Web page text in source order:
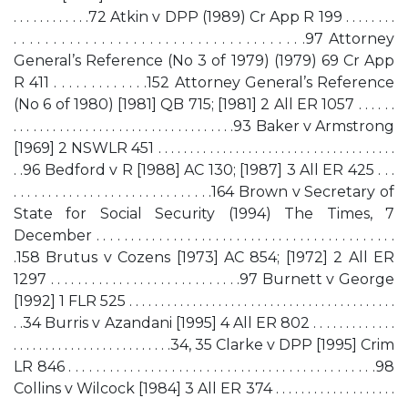
. . . . . . . . . . . .72 Atkin v DPP (1989) Cr App R 199 . . . . . . . .
. . . . . . . . . . . . . . . . . . . . . . . . . . . . . . . . . . . . .97 Attorney
General’s Reference (No 3 of 1979) (1979) 69 Cr App
R 411 . . . . . . . . . . . . .152 Attorney General’s Reference
(No 6 of 1980) [1981] QB 715; [1981] 2 All ER 1057 . . . . . .
. . . . . . . . . . . . . . . . . . . . . . . . . . . . . . . . . .93 Baker v Armstrong
[1969] 2 NSWLR 451 . . . . . . . . . . . . . . . . . . . . . . . . . . . . . . . . . . . . .
. .96 Bedford v R [1988] AC 130; [1987] 3 All ER 425 . . .
. . . . . . . . . . . . . . . . . . . . . . . . . . . . .164 Brown v Secretary of
State for Social Security (1994) The Times, 7
December . . . . . . . . . . . . . . . . . . . . . . . . . . . . . . . . . . . . . . . . . . .
.158 Brutus v Cozens [1973] AC 854; [1972] 2 All ER
1297 . . . . . . . . . . . . . . . . . . . . . . . . . . . .97 Burnett v George
[1992] 1 FLR 525 . . . . . . . . . . . . . . . . . . . . . . . . . . . . . . . . . . . . . . . . . .
. .34 Burris v Azandani [1995] 4 All ER 802 . . . . . . . . . . . . .
. . . . . . . . . . . . . . . . . . . . . . . . .34, 35 Clarke v DPP [1995] Crim
LR 846 . . . . . . . . . . . . . . . . . . . . . . . . . . . . . . . . . . . . . . . . . . . . .98
Collins v Wilcock [1984] 3 All ER 374 . . . . . . . . . . . . . . . . . . .